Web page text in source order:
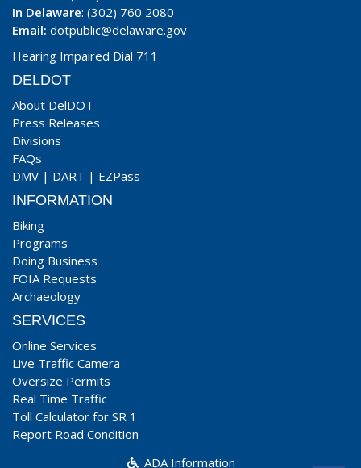
In Delaware: (302) 760 2080
Email: dotpublic@delaware.gov
Hearing Impaired Dial 711
DELDOT
About DelDOT
Press Releases
Divisions
FAQs
DMV | DART | EZPass
INFORMATION
Biking
Programs
Doing Business
FOIA Requests
Archaeology
SERVICES
Online Services
Live Traffic Camera
Oversize Permits
Real Time Traffic
Toll Calculator for SR 1
Report Road Condition
ADA Information